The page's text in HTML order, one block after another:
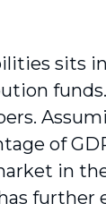
sits
of
in
further